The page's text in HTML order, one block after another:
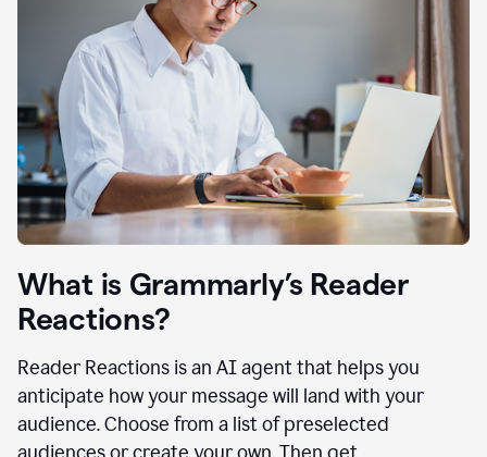
What is Grammarly’s Reader
Reactions?
Reader Reactions is an AI agent that helps you
anticipate how your message will land with your
audience. Choose from a list of preselected